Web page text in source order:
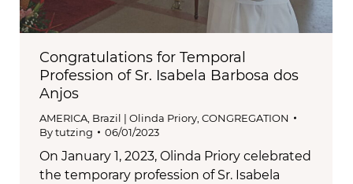
Congratulations for Temporal
Profession of Sr. Isabela Barbosa dos
Anjos
AMERICA Brazil | Olinda Priory CONGREGATION
Bytutzing 06/01/2023
On January 1, 2023, Olinda Priory celebrated
the temporary profession of Sr. Isabela